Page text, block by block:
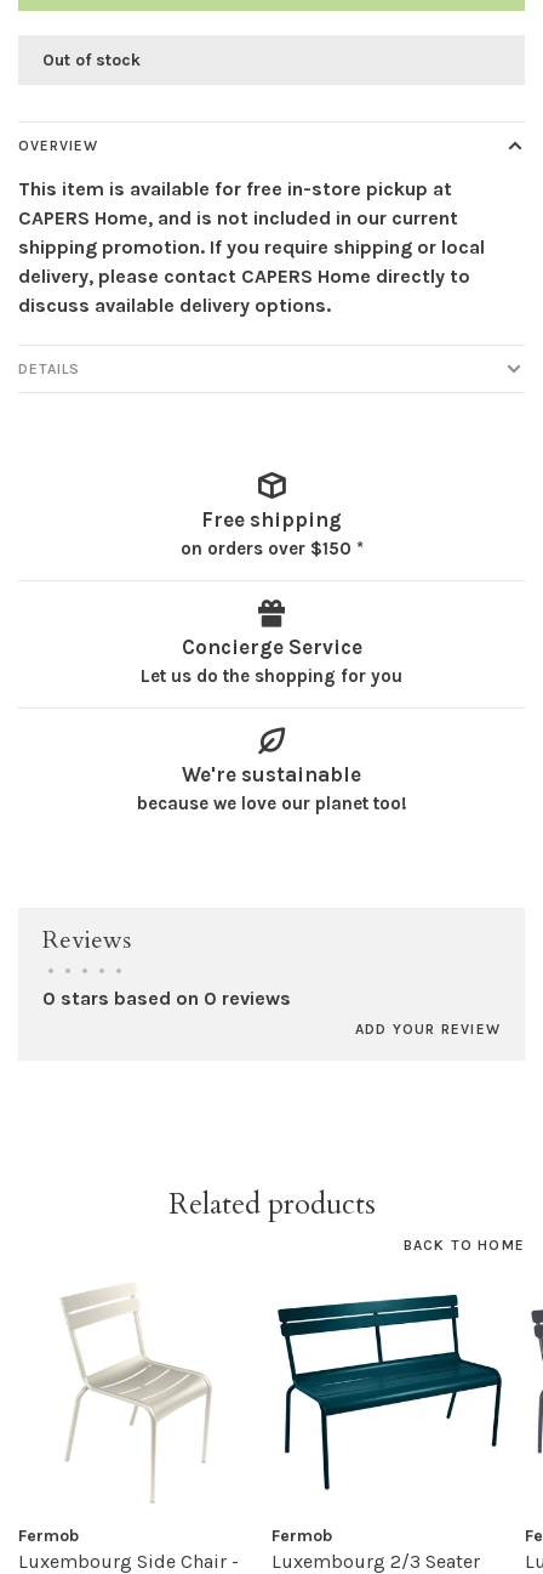
Out of stock
OVERVIEW
This item is available for free in-store pickup at
CAPERS Home, and is not included in our current
shipping promotion. If you require shipping or local
delivery, please contact CAPERS Home directly to
discuss available delivery options.
DETAILS
Free shipping
on orders over $150 *
Concierge Service
Let us do the shopping for you
We're sustainable
because we love our planet too!
Reviews
• • • • •
0 stars based on 0 reviews
ADD YOUR REVIEW
Related products
BACK TO HOME
Fermob
Luxembourg Side Chair -
Fermob
Luxembourg 2/3 Seater